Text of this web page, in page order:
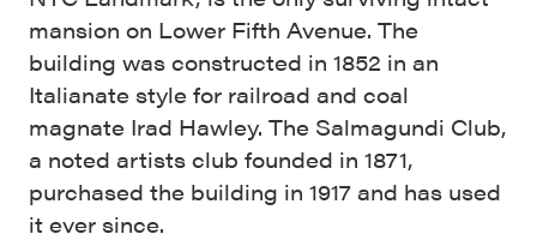
mansion on Lower Fifth Avenue. The
building was constructed in 1852 in an
Italianate style for railroad and coal
magnate Irad Hawley. The Salmagundi Club,
a noted artists club founded in 1871,
purchased the building in 1917 and has used
it ever since.